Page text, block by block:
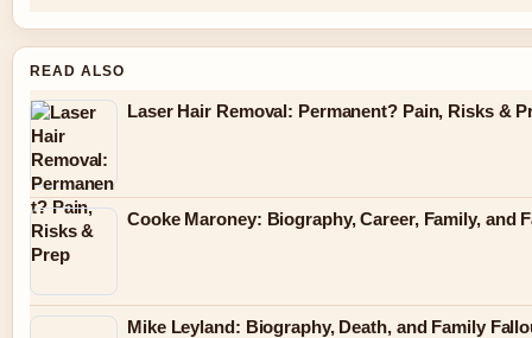
READ ALSO
Laser Hair Removal: Permanent? Pain, Risks &
Cooke Maroney: Biography, Career, Family, and
Mike Leyland: Biography, Death, and Family